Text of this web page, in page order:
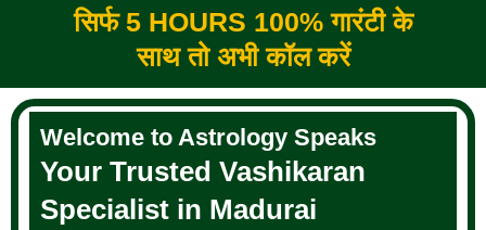
सिर्फ 5 HOURS 100% गारंटी के
साथ तो अभी कॉल करें
Welcome to Astrology Speaks
Your Trusted Vashikaran
Specialist in Madurai